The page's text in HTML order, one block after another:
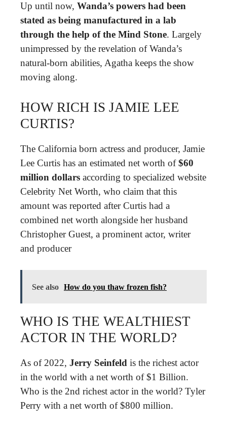
Up until now, Wanda’s powers had been
stated as being manufactured in a lab
through the help of the Mind Stone. Largely
unimpressed by the revelation of Wanda’s
natural-born abilities, Agatha keeps the show
moving along.
HOW RICH IS JAMIE LEE
CURTIS?
The California born actress and producer, Jamie
Lee Curtis has an estimated net worth of$60
million dollars according to specialized website
Celebrity Net Worth, who claim that this
amount was reported after Curtis had a
combined net worth alongside her husband
Christopher Guest, a prominent actor, writer
and producer
See also How do you thaw frozen fish?
WHO IS THE WEALTHIEST
ACTOR IN THE WORLD?
As of 2022, Jerry Seinfeld is the richest actor
in the world with a net worth of $1 Billion.
Who is the 2nd richest actor in the world? Tyler
Perry with a net worth of $800 million.